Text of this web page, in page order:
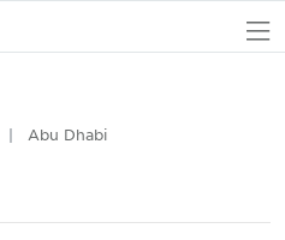
Abu Dhabi